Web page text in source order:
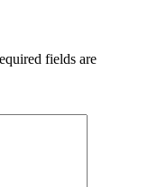
fields are